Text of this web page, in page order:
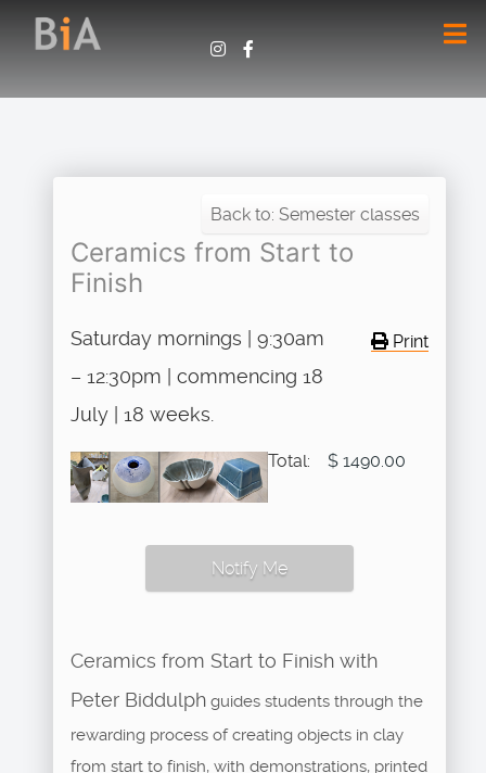
Back to: Semester classes
Ceramics from Start to
Finish
Print
Saturday mornings | 9:30am
– 12:30pm | commencing 18
July | 18 weeks.
Total: $ 1490.00
Notify Me
Ceramics from Start to Finish with
Peter Biddulph guides students through the
rewarding process of creating objects in clay
from start to finish, with demonstrations, printed